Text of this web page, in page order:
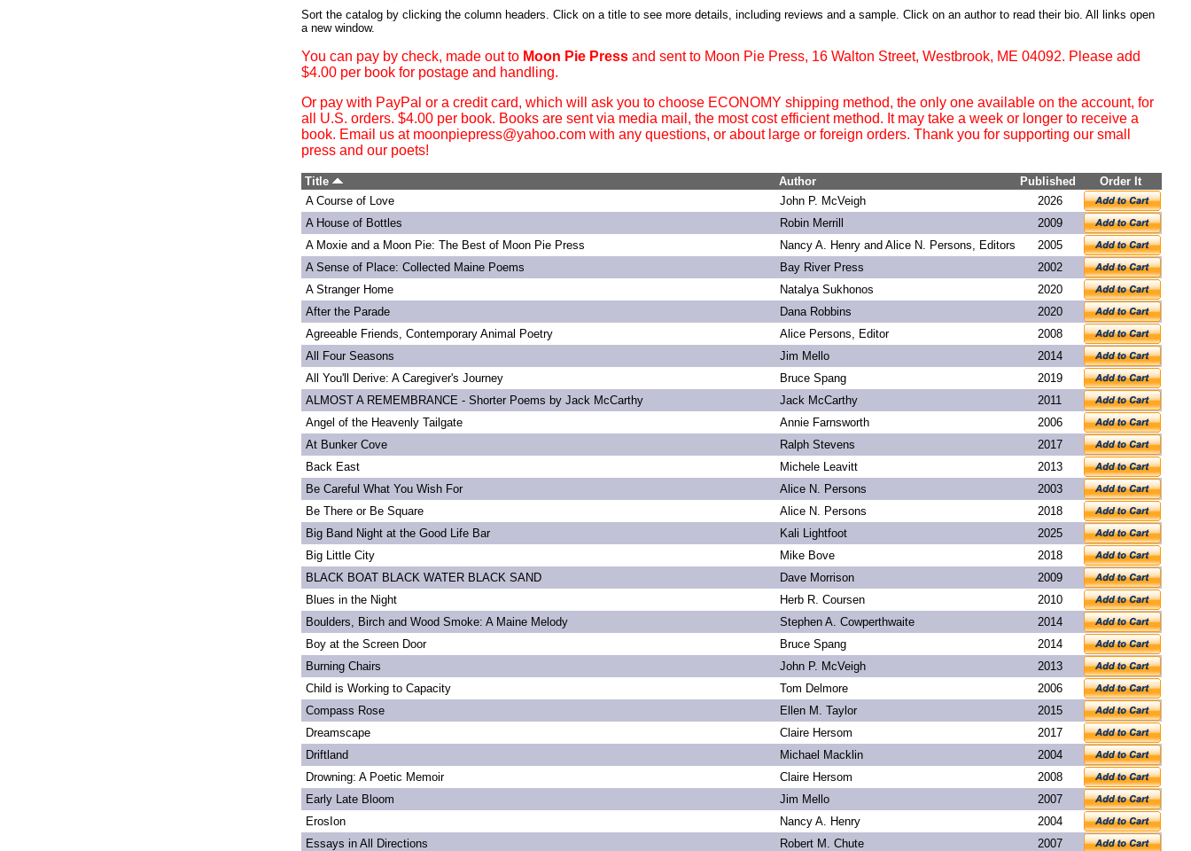
Sort the catalog by clicking the column headers. Click on a title to see more details, including reviews and a sample. Click on an author to read their bio. All links open
a new window.
You can pay by check, made out to Moon Pie Press and sent to Moon Pie Press, 16 Walton Street, Westbrook, ME 04092. Please add
$4.00 per book for postage and handling.
Or pay with PayPal or a credit card, which will ask you to choose ECONOMY shipping method, the only one available on the account, for
all U.S. orders. $4.00 per book. Books are sent via media mail, the most cost efficient method. It may take a week or longer to receive a
book. Email us at moonpiepress@yahoo.com with any questions, or about large or foreign orders. Thank you for supporting our small
press and our poets!
Title Author Published
Order It
A Course of Love
John P. McVeigh
2026
A House of Bottles
Robin Merrill
2009
A Moxie and a Moon Pie: The Best of Moon Pie Press
Nancy A. Henry and Alice N. Persons, Editors
2005
A Sense of Place: Collected Maine Poems
Bay River Press
2002
A Stranger Home
Natalya Sukhonos
2020
After the Parade
Dana Robbins
2020
Agreeable Friends, Contemporary Animal Poetry
Alice Persons, Editor
2008
All Four Seasons
Jim Mello
2014
All You'll Derive: A Caregiver's Journey
Bruce Spang
2019
ALMOST A REMEMBRANCE - Shorter Poems by Jack McCarthy
Jack McCarthy
2011
Angel of the Heavenly Tailgate
Annie Farnsworth
2006
At Bunker Cove
Ralph Stevens
2017
Back East
Michele Leavitt
2013
Be Careful What You Wish For
Alice N. Persons
2003
Be There or Be Square
Alice N. Persons
2018
Big Band Night at the Good Life Bar
Kali Lightfoot
2025
Big Little City
Mike Bove
2018
BLACK BOAT BLACK WATER BLACK SAND
Dave Morrison
2009
Blues in the Night
Herb R. Coursen
2010
Boulders, Birch and Wood Smoke: A Maine Melody
Stephen A. Cowperthwaite
2014
Boy at the Screen Door
Bruce Spang
2014
Burning Chairs
John P. McVeigh
2013
Child is Working to Capacity
Tom Delmore
2006
Compass Rose
Ellen M. Taylor
2015
Dreamscape
Claire Hersom
2017
Driftland
Michael Macklin
2004
Drowning: A Poetic Memoir
Claire Hersom
2008
Early Late Bloom
Jim Mello
2007
ErosIon
Nancy A. Henry
2004
Essays in All Directions
Robert M. Chute
2007